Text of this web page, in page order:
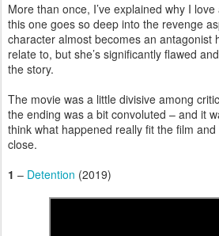
More than once, I’ve explained why I
this one goes so deep into the revenge
character almost becomes an antagonist
relate to, but she’s significantly flawed
the story.
The movie was a little divisive among
the ending was a bit convoluted – and it
think what happened really fit the film
close.
1 – Detention (2019)